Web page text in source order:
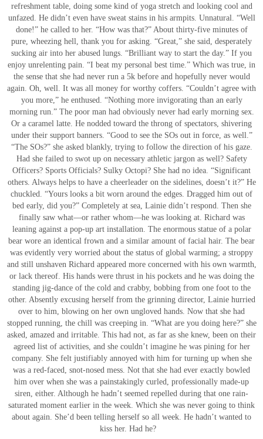
refreshment table, doing some kind of yoga stretch and looking cool and
unfazed. He didn’t even have sweat stains in his armpits. Unnatural. “Well
done!” he called to her. “How was that?” About thirty-five minutes of
pure, wheezing hell, thank you for asking. “Great,” she said, desperately
sucking air into her abused lungs. “Brilliant way to start the day.” If you
enjoy unrelenting pain. “I beat my personal best time.” Which was true, in
the sense that she had never run a 5k before and hopefully never would
again. Oh, well. It was all money for worthy coffers. “Couldn’t agree with
you more,” he enthused. “Nothing more invigorating than an early
morning run.” The poor man had obviously never had early morning sex.
Or a caramel latte. He nodded toward the throng of spectators, shivering
under their support banners. “Good to see the SOs out in force, as well.”
“The SOs?” she asked blankly, trying to follow the direction of his gaze.
Had she failed to swot up on necessary athletic jargon as well? Safety
Officers? Sports Officials? Sulky Octopi? She had no idea. “Significant
others. Always helps to have a cheerleader on the sidelines, doesn’t it?” He
chuckled. “Yours looks a bit worn around the edges. Dragged him out of
bed early, did you?” Completely at sea, Lainie didn’t respond. Then she
finally saw what—or rather whom—he was looking at. Richard was
leaning against a pop-up art installation. The enormous statue of a polar
bear wore an identical frown and a similar amount of facial hair. The bear
was evidently very worried about the status of global warming; a stroppy
and still unshaven Richard appeared more concerned with his own warmth,
or lack thereof. His hands were thrust in his pockets and he was doing the
standing jig-dance of the cold and crabby, bobbing from one foot to the
other. Absently excusing herself from the grinning director, Lainie hurried
over to him, blowing on her own ungloved hands. Now that she had
stopped running, the chill was creeping in. “What are you doing here?” she
asked, amazed and irritable. This had not, as far as she knew, been on their
agreed list of activities, and she couldn’t imagine he was pining for her
company. She felt justifiably annoyed with him for turning up when she
was a red-faced, snot-nosed mess. Not that she had ever exactly bowled
him over when she was a painstakingly curled, professionally made-up
siren, either. Although he hadn’t seemed repelled during that one rain-
saturated moment earlier in the week. Which she was never going to think
about again. She’d been telling herself so all week. He hadn’t wanted to
kiss her. Had he?